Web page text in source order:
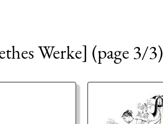
Werke] (page 3/3)